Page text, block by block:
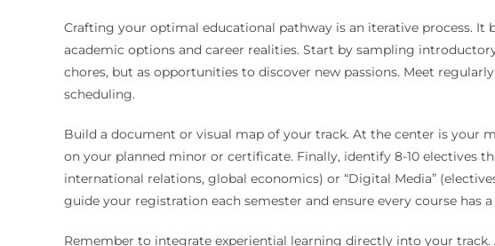
Crafting your optimal educational pathway is an iterative process.
academic options and career realities. Start by sampling
chores, but as opportunities to discover new passions. Meet
scheduling.
Build a document or visual map of your track. At the center is your
on your planned minor or certificate. Finally, identify 8-10 electives
international relations, global economics) or “Digital Media”
guide your registration each semester and ensure every course has a
Remember to integrate experiential learning directly into your